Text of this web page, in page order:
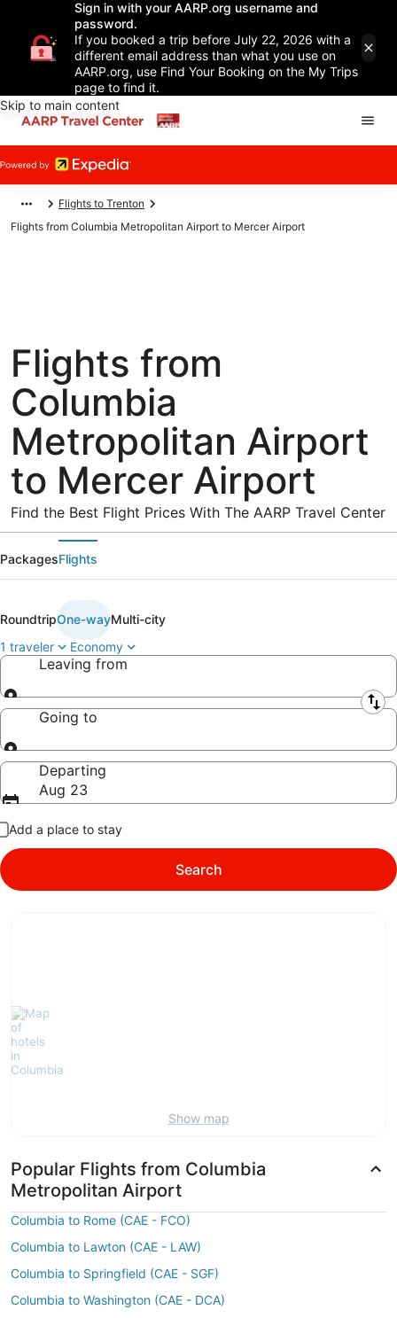
Sign in with your AARP.org username and
password.
If you booked a trip before July 22, 2026 with a
different email address than what you use on
AARP.org, use Find Your Booking on the My Trips
page to find it.
Skip to main content
Flights to Trenton
Flights from Columbia Metropolitan Airport to Mercer Airport
Flights from
Columbia
Metropolitan Airport
to Mercer Airport
Find the Best Flight Prices With The AARP Travel Center
PackagesFlights
RoundtripOne-wayMulti-city
1 traveler
Economy
Leaving from
Leaving from
Going to
Going to
Departing
Aug 23
Add a place to stay
Search
Show map
Popular Flights from Columbia
Metropolitan Airport
Columbia to Rome (CAE - FCO)
Columbia to Lawton (CAE - LAW)
Columbia to Springfield (CAE - SGF)
Columbia to Washington (CAE - DCA)